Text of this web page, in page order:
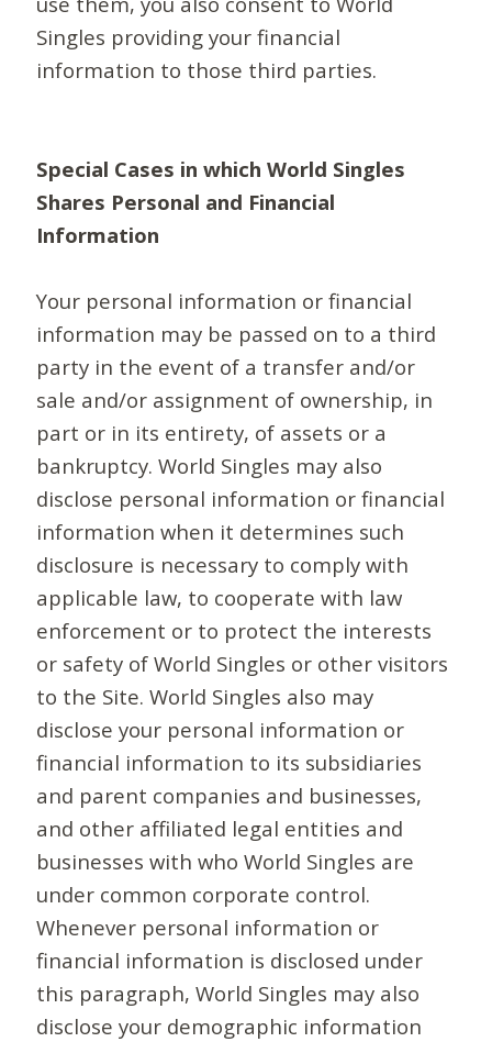
Singles providing your financial
information to those third parties.
Special Cases in which World Singles
Shares Personal and Financial
Information
Your personal information or financial
information may be passed on to a third
party in the event of a transfer and/or
sale and/or assignment of ownership, in
part or in its entirety, of assets or a
bankruptcy. World Singles may also
disclose personal information or financial
information when it determines such
disclosure is necessary to comply with
applicable law, to cooperate with law
enforcement or to protect the interests
or safety of World Singles or other visitors
to the Site. World Singles also may
disclose your personal information or
financial information to its subsidiaries
and parent companies and businesses,
and other affiliated legal entities and
businesses with who World Singles are
under common corporate control.
Whenever personal information or
financial information is disclosed under
this paragraph, World Singles may also
disclose your demographic information